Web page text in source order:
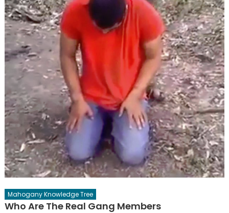
Mahogany Knowledge Tree
Who Are The Real Gang Members